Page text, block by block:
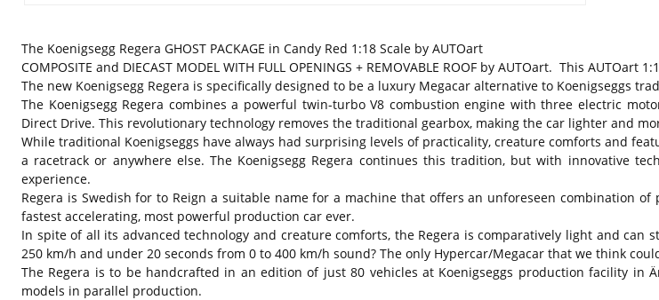
The Koenigsegg Regera GHOST PACKAGE in Candy Red 1:18 Scale by AUTOart
COMPOSITE and DIECAST MODEL WITH FULL OPENINGS + REMOVABLE ROOF by AUTOart. This
The new Koenigsegg Regera is specifically designed to be a luxury Megacar alternative to Koenigseggs
The Koenigsegg Regera combines a powerful twin-turbo V8 combustion engine with three electric
Direct Drive. This revolutionary technology removes the traditional gearbox, making the car lighter and
While traditional Koenigseggs have always had surprising levels of practicality, creature comforts and
a racetrack or anywhere else. The Koenigsegg Regera continues this tradition, but with innovative
experience.
Regera is Swedish for to Reign a suitable name for a machine that offers an unforeseen combination
fastest accelerating, most powerful production car ever.
In spite of all its advanced technology and creature comforts, the Regera is comparatively light and
250 km/h and under 20 seconds from 0 to 400 km/h sound? The only Hypercar/Megacar that we think
The Regera is to be handcrafted in an edition of just 80 vehicles at Koenigseggs production facility
models in parallel production.